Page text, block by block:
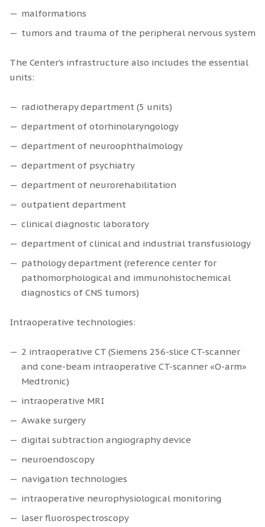
malformations
tumors and trauma of the peripheral nervous system
The Center’s infrastructure also includes the essential
units:
radiotherapy department (5 units)
department of otorhinolaryngology
department of neuroophthalmology
department of psychiatry
department of neurorehabilitation
outpatient department
clinical diagnostic laboratory
department of clinical and industrial transfusiology
pathology department (reference center for
pathomorphological and immunohistochemical
diagnostics of CNS tumors)
Intraoperative technologies:
2 intraoperative CT (Siemens 256-slice CT-scanner
and cone-beam intraoperative CT-scanner «O-arm»
Medtronic)
intraoperative MRI
Awake surgery
digital subtraction angiography device
neuroendoscopy
navigation technologies
intraoperative neurophysiological monitoring
laser fluorospectroscopy